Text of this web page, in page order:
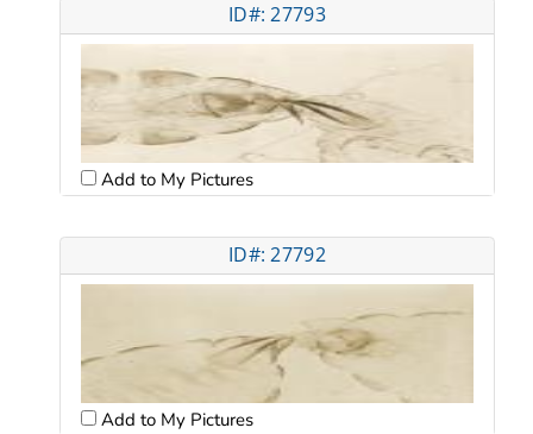
ID#: 27793
Add to My Pictures
ID#: 27792
Add to My Pictures